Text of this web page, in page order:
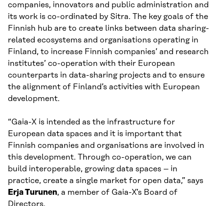
companies, innovators and public administration and
its work is co-ordinated by Sitra. The key goals of the
Finnish hub are to create links between data sharing-
related ecosystems and organisations operating in
Finland, to increase Finnish companies’ and research
institutes’ co-operation with their European
counterparts in data-sharing projects and to ensure
the alignment of Finland’s activities with European
development.
“Gaia-X is intended as the infrastructure for
European data spaces and it is important that
Finnish companies and organisations are involved in
this development. Through co-operation, we can
build interoperable, growing data spaces – in
practice, create a single market for open data,” says
Erja Turunen, a member of Gaia-X’s Board of